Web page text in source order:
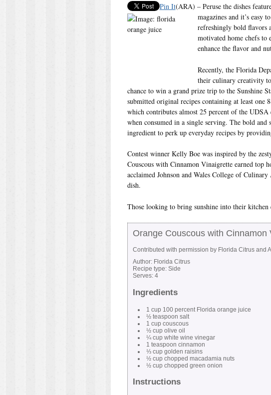
Pin It(ARA) – Peruse the dishes
magazines and it’s easy
refreshingly bold flavors
motivated home chefs
enhance the flavor and
Recently, the Florida
their culinary creativity
chance to win a grand prize trip to the Sunshine
submitted original recipes containing at least one
which contributes almost 25 percent of the
when consumed in a single serving. The bold
ingredient to perk up everyday recipes by
Contest winner Kelly Boe was inspired by the
Couscous with Cinnamon Vinaigrette earned top
acclaimed Johnson and Wales College of
dish.
Those looking to bring sunshine into their kitchen
Orange Couscous with Cinnamon
Contributed with permission by Florida Citrus and
Author: Florida Citrus
Recipe type: Side
Serves: 4
Ingredients
1 cup 100 percent Florida orange juice
½ teaspoon salt
1 cup couscous
½ cup olive oil
¼ cup white wine vinegar
1 teaspoon cinnamon
⅓ cup golden raisins
½ cup chopped macadamia nuts
½ cup chopped green onion
Instructions